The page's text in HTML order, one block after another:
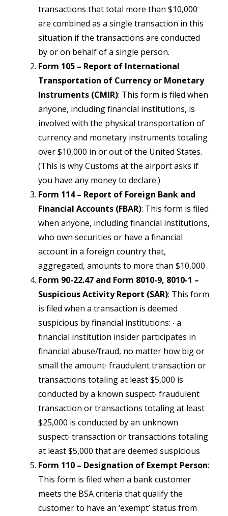
transactions that total more than $10,000
are combined as a single transaction in this
situation if the transactions are conducted
by or on behalf of a single person.
Form 105 – Report of International
Transportation of Currency or Monetary
Instruments (CMIR): This form is filed when
anyone, including financial institutions, is
involved with the physical transportation of
currency and monetary instruments totaling
over $10,000 in or out of the United States.
(This is why Customs at the airport asks if
you have any money to declare.)
Form 114 – Report of Foreign Bank and
Financial Accounts (FBAR): This form is filed
when anyone, including financial institutions,
who own securities or have a financial
account in a foreign country that,
aggregated, amounts to more than $10,000
Form 90-22.47 and Form 8010-9, 8010-1 –
Suspicious Activity Report (SAR): This form
is filed when a transaction is deemed
suspicious by financial institutions: ∙ a
financial institution insider participates in
financial abuse/fraud, no matter how big or
small the amount∙ fraudulent transaction or
transactions totaling at least $5,000 is
conducted by a known suspect∙ fraudulent
transaction or transactions totaling at least
$25,000 is conducted by an unknown
suspect∙ transaction or transactions totaling
at least $5,000 that are deemed suspicious
Form 110 – Designation of Exempt Person:
This form is filed when a bank customer
meets the BSA criteria that qualify the
customer to have an ‘exempt’ status from